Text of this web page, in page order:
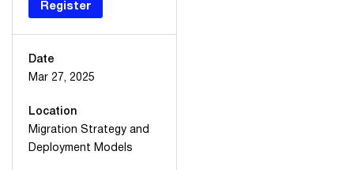
Register
Date
Mar 27, 2025
Location
Migration Strategy and
Deployment Models